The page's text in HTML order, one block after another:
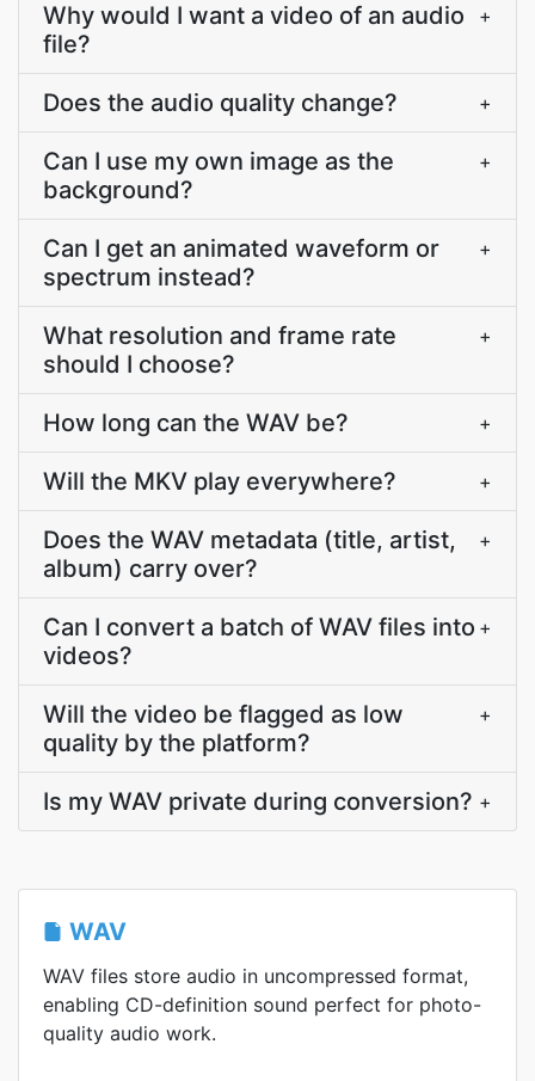
Why would I want a video of an audio
file?
+
Does the audio quality change? +
Can I use my own image as the
background?
+
Can I get an animated waveform or
spectrum instead?
+
What resolution and frame rate
should I choose?
+
How long can the WAV be? +
Will the MKV play everywhere? +
Does the WAV metadata (title, artist,
album) carry over?
+
Can I convert a batch of WAV files into
videos?
+
Will the video be flagged as low
quality by the platform?
+
Is my WAV private during conversion? +
WAV
WAV files store audio in uncompressed format,
enabling CD-definition sound perfect for photo-
quality audio work.